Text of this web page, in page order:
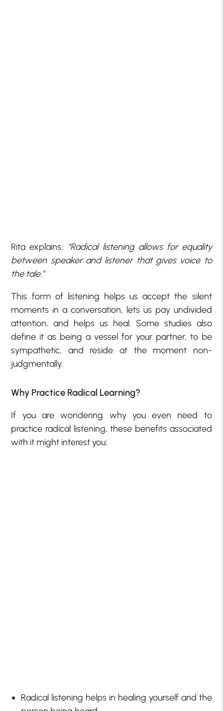
Rita explains, “Radical listening allows for equality
between speaker and listener that gives voice to
the tale.”
This form of listening helps us accept the silent
moments in a conversation, lets us pay undivided
attention, and helps us heal. Some studies also
define it as being a vessel for your partner, to be
sympathetic, and reside at the moment non-
judgmentally.
Why Practice Radical Learning?
If you are wondering why you even need to
practice radical listening, these benefits associated
with it might interest you:
Radical listening helps in healing yourself and the